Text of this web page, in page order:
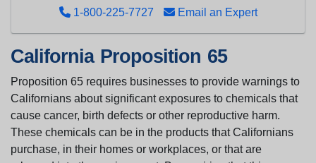
1-800-225-7727 Email an Expert
California Proposition 65
Proposition 65 requires businesses to provide warnings to
Californians about significant exposures to chemicals that
cause cancer, birth defects or other reproductive harm.
These chemicals can be in the products that Californians
purchase, in their homes or workplaces, or that are